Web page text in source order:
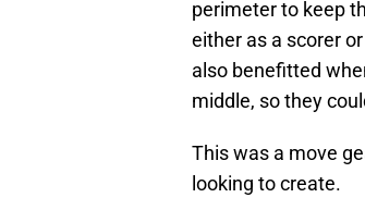
perimeter to keep
either as a scorer
also benefitted
middle, so they
This was a move
looking to create.